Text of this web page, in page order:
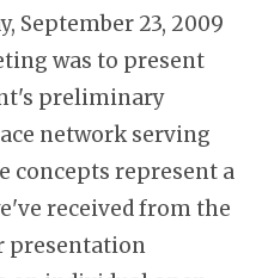
September 23, 2009
was to present
preliminary
network serving
concepts represent a
received from the
presentation